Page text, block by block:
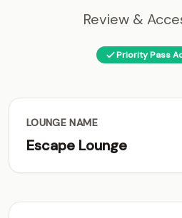
Review &
Priority Pass
LOUNGE NAME
Escape Lounge